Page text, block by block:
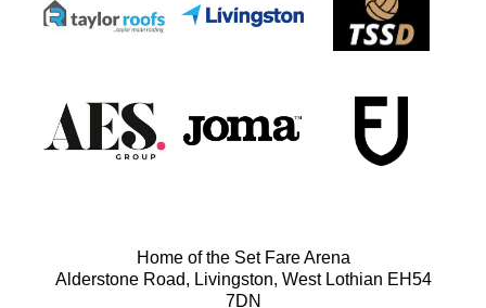
Home of the Set Fare Arena
Alderstone Road, Livingston, West Lothian EH54
7DN